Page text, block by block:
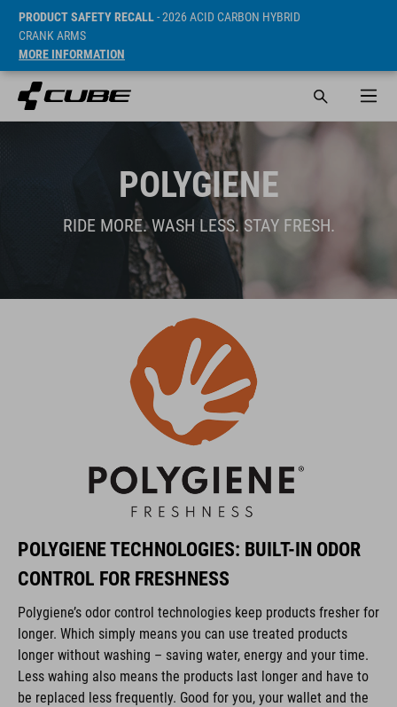
PRODUCT SAFETY RECALL- 2026 ACID CARBON HYBRID
CRANK ARMS
MORE INFORMATION
POLYGIENE
RIDE MORE. WASH LESS. STAY FRESH.
POLYGIENE TECHNOLOGIES: BUILT-IN ODOR
CONTROL FOR FRESHNESS
Polygiene’s odor control technologies keep products fresher for
longer. Which simply means you can use treated products
longer without washing – saving water, energy and your time.
Less wahing also means the products last longer and have to
be replaced less frequently. Good for you, your wallet and the